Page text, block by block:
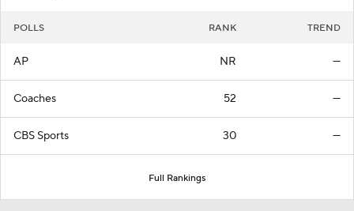
POLLS RANK TREND
AP NR —
Coaches 52 —
CBS Sports 30 —
Full Rankings